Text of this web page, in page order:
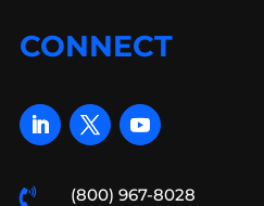
CONNECT
 (800) 967-8028